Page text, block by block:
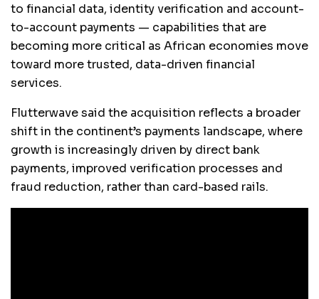
to financial data, identity verification and account-
to-account payments — capabilities that are
becoming more critical as African economies move
toward more trusted, data-driven financial
services.
Flutterwave said the acquisition reflects a broader
shift in the continent’s payments landscape, where
growth is increasingly driven by direct bank
payments, improved verification processes and
fraud reduction, rather than card-based rails.